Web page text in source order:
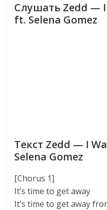
Слушать Zedd — I
ft. Selena Gomez
Текст Zedd — I
Selena Gomez
[Chorus 1]
It’s time to get away
It’s time to get away